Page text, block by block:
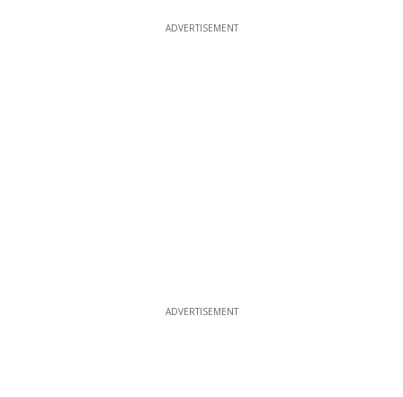
ADVERTISEMENT
ADVERTISEMENT